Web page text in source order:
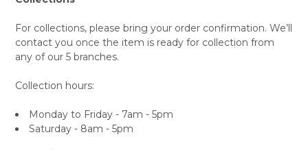
For collections, please bring your order confirmation. We’ll
contact you once the item is ready for collection from
any of our 5 branches.
Collection hours:
Monday to Friday - 7am - 5pm
Saturday - 8am - 5pm